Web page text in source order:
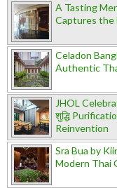
A Tasting
Captures the
Celadon
Authentic
JHOL
शुद्धि
Reinvention
Sra Bua by
Modern Thai